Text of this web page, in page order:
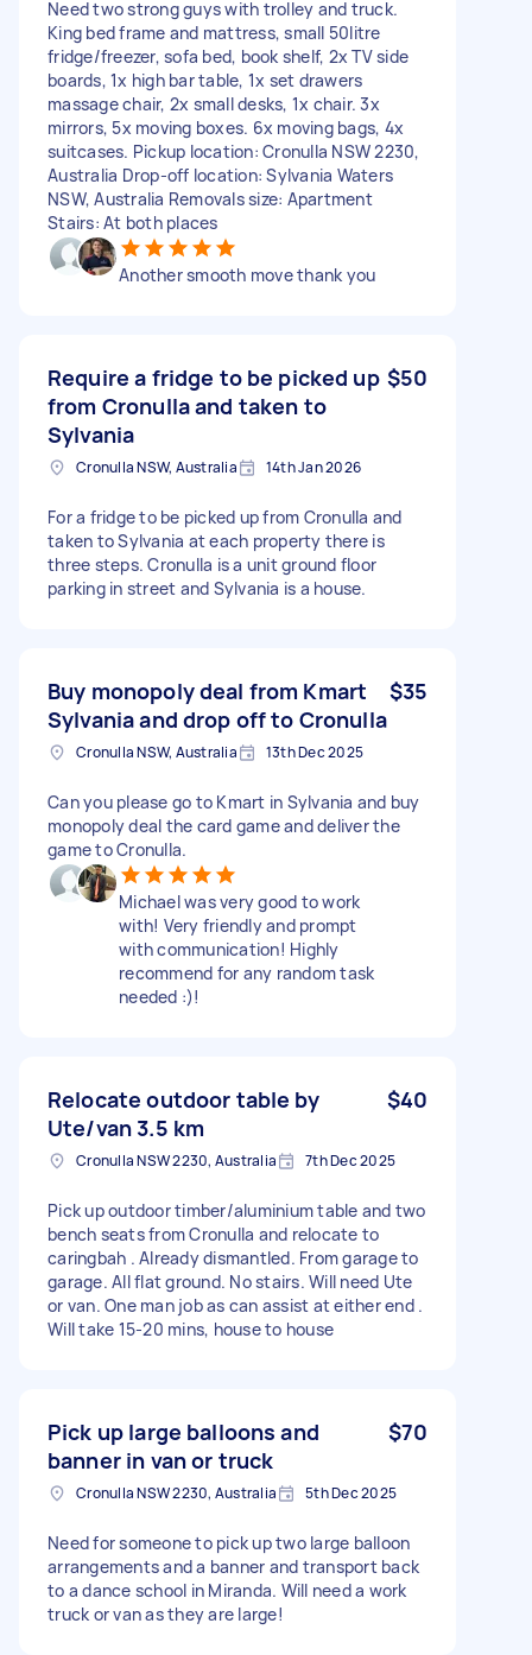
Need two strong guys with trolley and truck.
King bed frame and mattress, small 50litre
fridge/freezer, sofa bed, book shelf, 2x TV side
boards, 1x high bar table, 1x set drawers
massage chair, 2x small desks, 1x chair. 3x
mirrors, 5x moving boxes. 6x moving bags, 4x
suitcases. Pickup location: Cronulla NSW 2230,
Australia Drop-off location: Sylvania Waters
NSW, Australia Removals size: Apartment
Stairs: At both places
Another smooth move thank you
Require a fridge to be picked up
from Cronulla and taken to
Sylvania
$50
Cronulla NSW, Australia 14th Jan 2026
For a fridge to be picked up from Cronulla and
taken to Sylvania at each property there is
three steps. Cronulla is a unit ground floor
parking in street and Sylvania is a house.
Buy monopoly deal from Kmart
Sylvania and drop off to Cronulla
$35
Cronulla NSW, Australia 13th Dec 2025
Can you please go to Kmart in Sylvania and buy
monopoly deal the card game and deliver the
game to Cronulla.
Michael was very good to work
with! Very friendly and prompt
with communication! Highly
recommend for any random task
needed :)!
Relocate outdoor table by
Ute/van 3.5 km
$40
Cronulla NSW 2230, Australia 7th Dec 2025
Pick up outdoor timber/aluminium table and two
bench seats from Cronulla and relocate to
caringbah . Already dismantled. From garage to
garage. All flat ground. No stairs. Will need Ute
or van. One man job as can assist at either end .
Will take 15-20 mins, house to house
Pick up large balloons and
banner in van or truck
$70
Cronulla NSW 2230, Australia 5th Dec 2025
Need for someone to pick up two large balloon
arrangements and a banner and transport back
to a dance school in Miranda. Will need a work
truck or van as they are large!